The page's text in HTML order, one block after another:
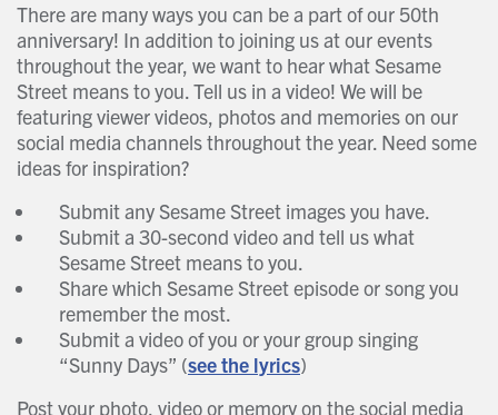
There are many ways you can be a part of our 50th
anniversary! In addition to joining us at our events
throughout the year, we want to hear what Sesame
Street means to you. Tell us in a video! We will be
featuring viewer videos, photos and memories on our
social media channels throughout the year. Need some
ideas for inspiration?
Submit any Sesame Street images you have.
Submit a 30-second video and tell us what
Sesame Street means to you.
Share which Sesame Street episode or song you
remember the most.
Submit a video of you or your group singing
“Sunny Days” (see the lyrics)
Post your photo, video or memory on the social media